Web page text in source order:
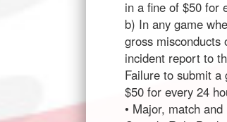
in a fine of $50 for
b) In any game
gross misconducts
incident report to
Failure to submit
$50 for every 24
• Major, match